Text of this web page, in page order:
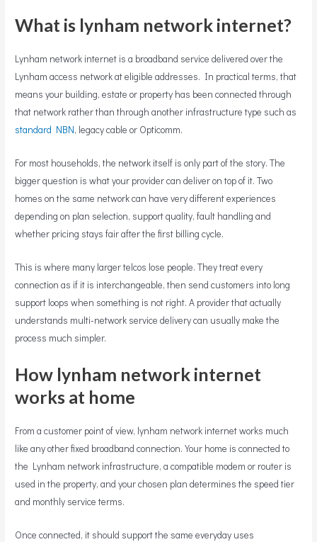
What is lynham network internet?
Lynham network internet is a broadband service delivered over the
Lynham access network at eligible addresses. In practical terms, that
means your building, estate or property has been connected through
that network rather than through another infrastructure type such as
standard NBN, legacy cable or Opticomm.
For most households, the network itself is only part of the story. The
bigger question is what your provider can deliver on top of it. Two
homes on the same network can have very different experiences
depending on plan selection, support quality, fault handling and
whether pricing stays fair after the first billing cycle.
This is where many larger telcos lose people. They treat every
connection as if it is interchangeable, then send customers into long
support loops when something is not right. A provider that actually
understands multi-network service delivery can usually make the
process much simpler.
How lynham network internet
works at home
From a customer point of view, lynham network internet works much
like any other fixed broadband connection. Your home is connected to
the Lynham network infrastructure, a compatible modem or router is
used in the property, and your chosen plan determines the speed tier
and monthly service terms.
Once connected, it should support the same everyday uses